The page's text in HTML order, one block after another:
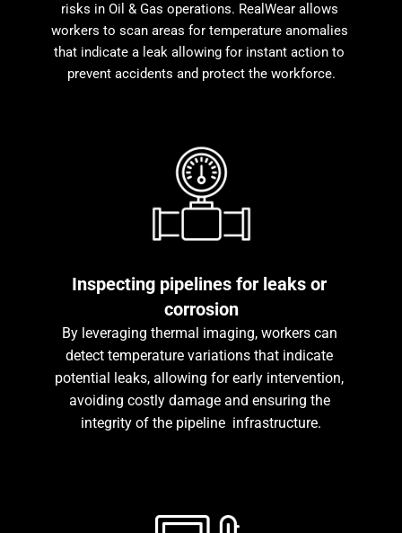
risks in Oil & Gas operations. RealWear allows
workers to scan areas for temperature anomalies
that indicate a leak allowing for instant action to
prevent accidents and protect the workforce.
Inspecting pipelines for leaks or
corrosion
By leveraging thermal imaging, workers can
detect temperature variations that indicate
potential leaks, allowing for early intervention,
avoiding costly damage and ensuring the
integrity of the pipeline  infrastructure.